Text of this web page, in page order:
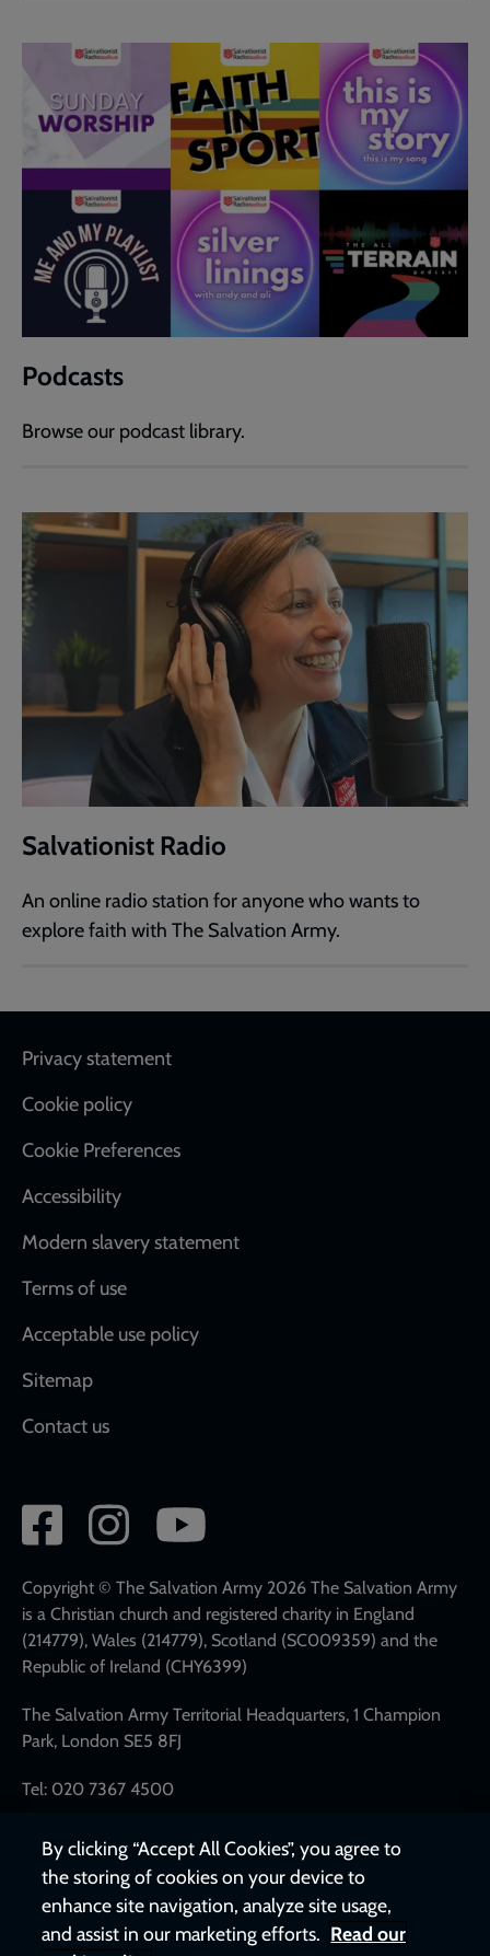
Podcasts
Browse our podcast library.
Salvationist Radio
An online radio station for anyone who wants to
explore faith with The Salvation Army.
Footer
Privacy statement
Cookie policy
Cookie Preferences
Accessibility
Modern slavery statement
Terms of use
Acceptable use policy
Sitemap
Contact us
Social
network
links
Copyright © The Salvation Army 2026 The Salvation Army
is a Christian church and registered charity in England
(214779), Wales (214779), Scotland (SC009359) and the
Republic of Ireland (CHY6399)
The Salvation Army Territorial Headquarters, 1 Champion
Park, London SE5 8FJ
Tel: 020 7367 4500
By clicking “Accept All Cookies”, you agree to
the storing of cookies on your device to
enhance site navigation, analyze site usage,
and assist in our marketing efforts. Read our